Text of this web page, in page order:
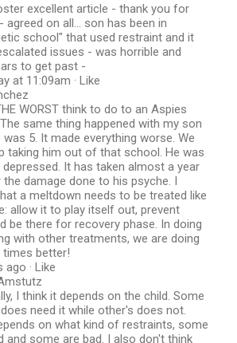
excellent article - thank you for
agreed on all... son has been in
school" that used restraint and it
issues - was horrible and
to get past -
at 11:09am · Like
WORST think to do to an Aspies
same thing happened with my son
was 5. It made everything worse. We
taking him out of that school. He was
depressed. It has taken almost a year
the damage done to his psyche. I
a meltdown needs to be treated like
allow it to play itself out, prevent
be there for recovery phase. In doing
with other treatments, we are doing
times better!
ago · Like
I think it depends on the child. Some
need it while other's does not.
on what kind of restraints, some
and some are bad. I also don't think